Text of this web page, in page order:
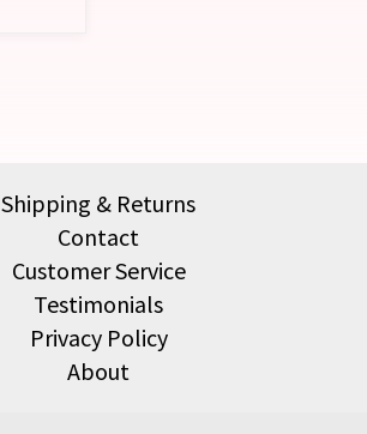
Shipping & Returns
Contact
Customer Service
Testimonials
Privacy Policy
About